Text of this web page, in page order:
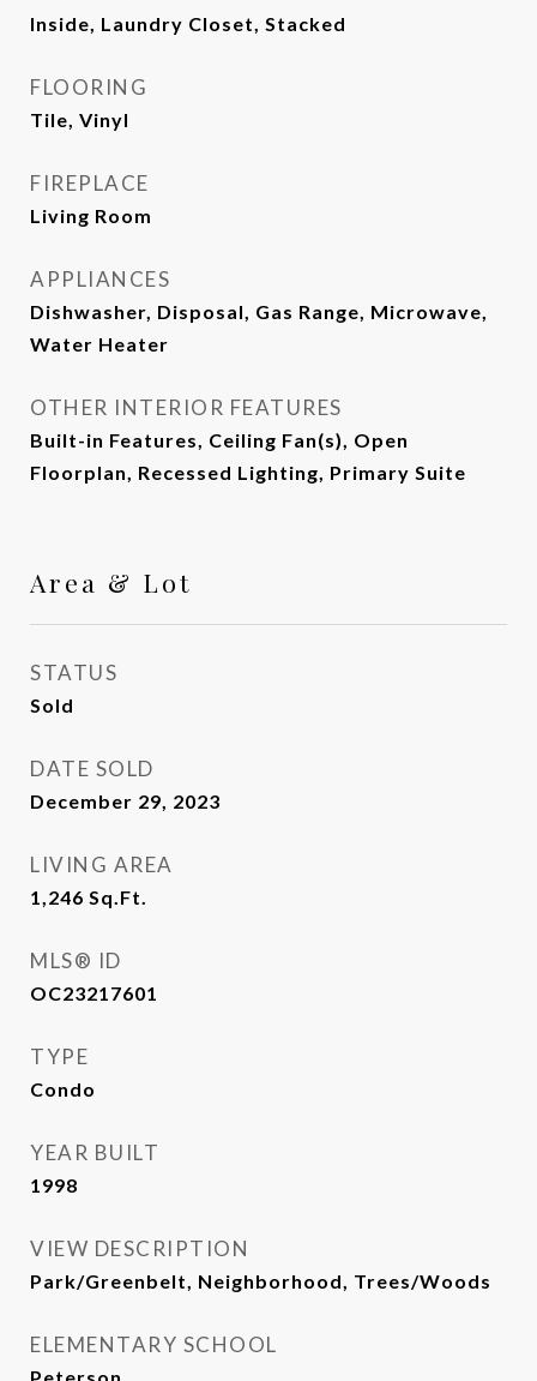
Inside, Laundry Closet, Stacked
FLOORING
Tile, Vinyl
FIREPLACE
Living Room
APPLIANCES
Dishwasher, Disposal, Gas Range, Microwave,
Water Heater
OTHER INTERIOR FEATURES
Built-in Features, Ceiling Fan(s), Open
Floorplan, Recessed Lighting, Primary Suite
Area & Lot
STATUS
Sold
DATE SOLD
December 29, 2023
LIVING AREA
1,246 Sq.Ft.
MLS® ID
OC23217601
TYPE
Condo
YEAR BUILT
1998
VIEW DESCRIPTION
Park/Greenbelt, Neighborhood, Trees/Woods
ELEMENTARY SCHOOL